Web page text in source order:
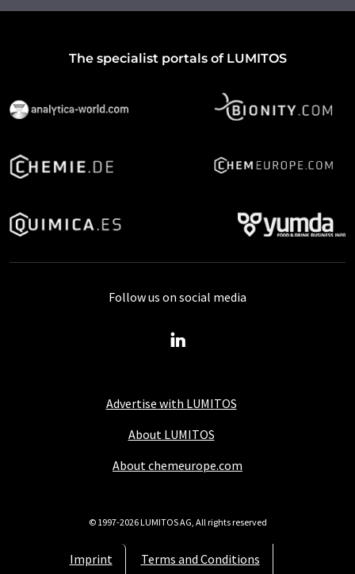
The specialist portals of LUMITOS
Advertise with LUMITOS
About LUMITOS
About chemeurope.com
Imprint Terms and Conditions
Follow us on social media
© 1997-2026 LUMITOS AG, All rights reserved